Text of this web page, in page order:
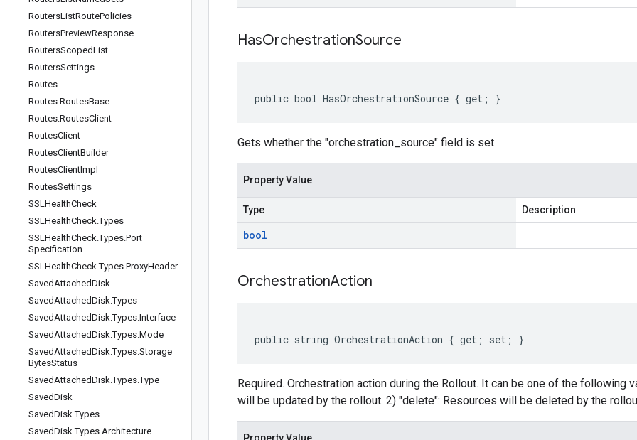
RoutersListRoutePolicies
RoutersPreviewResponse
RoutersScopedList
RoutersSettings
Routes
Routes.RoutesBase
Routes.RoutesClient
RoutesClient
RoutesClientBuilder
RoutesClientImpl
RoutesSettings
SSLHealthCheck
SSLHealthCheck.Types
SSLHealthCheck.Types.Port
Specification
SSLHealthCheck.Types.ProxyHeader
SavedAttachedDisk
SavedAttachedDisk.Types
SavedAttachedDisk.Types.Interface
SavedAttachedDisk.Types.Mode
SavedAttachedDisk.Types.Storage
BytesStatus
SavedAttachedDisk.Types.Type
SavedDisk
SavedDisk.Types
SavedDisk.Types.Architecture
HasOrchestrationSource
public bool HasOrchestrationSource { get; }
Gets whether the "orchestration_source" field is set
Property Value
Type Description
bool
OrchestrationAction
public string OrchestrationAction { get; set; }
Required. Orchestration action during the Rollout. It can be one of the following
will be updated by the rollout. 2) "delete": Resources will be deleted by the